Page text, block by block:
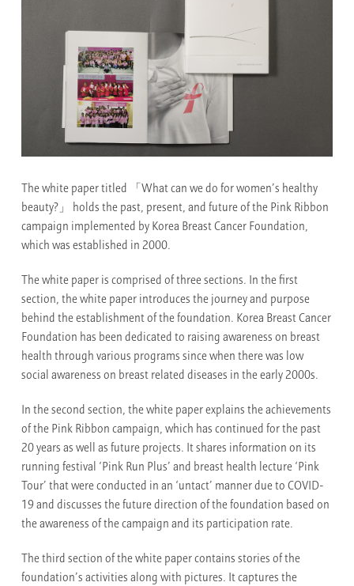
The white paper titled 「What can we do for women’s healthy
beauty?」 holds the past, present, and future of the Pink Ribbon
campaign implemented by Korea Breast Cancer Foundation,
which was established in 2000.
The white paper is comprised of three sections. In the first
section, the white paper introduces the journey and purpose
behind the establishment of the foundation. Korea Breast Cancer
Foundation has been dedicated to raising awareness on breast
health through various programs since when there was low
social awareness on breast related diseases in the early 2000s.
In the second section, the white paper explains the achievements
of the Pink Ribbon campaign, which has continued for the past
20 years as well as future projects. It shares information on its
running festival ‘Pink Run Plus’ and breast health lecture ‘Pink
Tour’ that were conducted in an ‘untact’ manner due to COVID-
19 and discusses the future direction of the foundation based on
the awareness of the campaign and its participation rate.
The third section of the white paper contains stories of the
foundation’s activities along with pictures. It captures the